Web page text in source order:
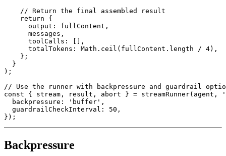
// Return the final assembled result
return
{
      output
: fullContent ,
      messages
,
      toolCalls
: [ ] ,
      totalTokens
: Math . ceil ( fullContent . length / 4) ,
} ;
}
) ;
// Use the runner with backpressure and guardrail
const
{ stream , result , abort } = streamRunner( agent ,
  backpressure
: 'buffer' ,
  guardrailCheckInterval
: 50 ,
} ) ;
Backpressure